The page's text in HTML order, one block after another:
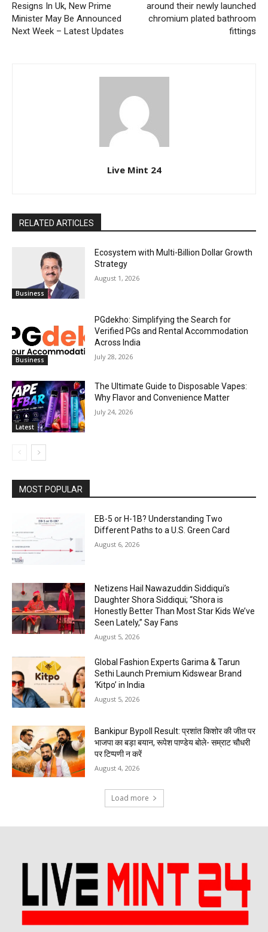
Resigns In Uk, New Prime
Minister May Be Announced
Next Week – Latest Updates
around their newly launched
chromium plated bathroom
fittings
Live Mint 24
RELATED ARTICLES
Business
Ecosystem with Multi-Billion Dollar Growth
Strategy
August 1, 2026
Business
PGdekho: Simplifying the Search for
Verified PGs and Rental Accommodation
Across India
July 28, 2026
Latest
The Ultimate Guide to Disposable Vapes:
Why Flavor and Convenience Matter
July 24, 2026
MOST POPULAR
EB-5 or H-1B? Understanding Two
Different Paths to a U.S. Green Card
August 6, 2026
Netizens Hail Nawazuddin Siddiqui’s
Daughter Shora Siddiqui; “Shora is
Honestly Better Than Most Star Kids We’ve
Seen Lately,” Say Fans
August 5, 2026
Global Fashion Experts Garima & Tarun
Sethi Launch Premium Kidswear Brand
‘Kitpo’ in India
August 5, 2026
Bankipur Bypoll Result: प्रशांत किशोर की जीत पर
भाजपा का बड़ा बयान, रूपेश पाण्डेय बोले- सम्राट चौधरी
पर टिप्पणी न करें
August 4, 2026
Load more